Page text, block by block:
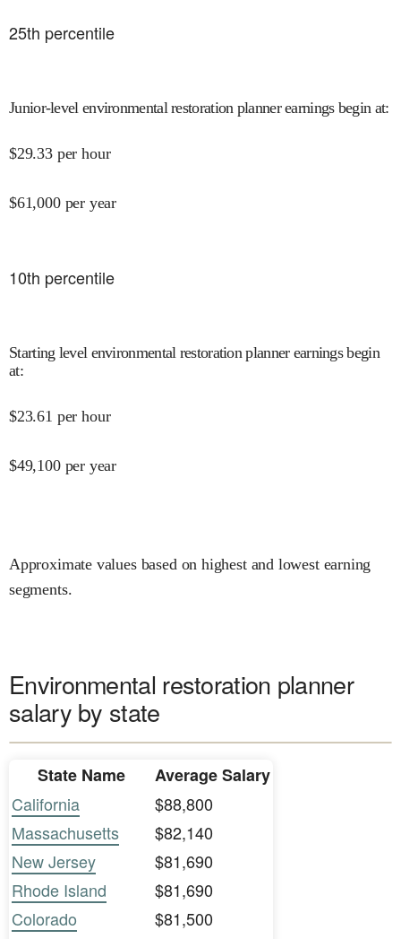
25th percentile
Junior-level environmental restoration planner earnings begin at:
$29.33 per hour
$61,000 per year
10th percentile
Starting level environmental restoration planner earnings begin
at:
$23.61 per hour
$49,100 per year
Approximate values based on highest and lowest earning
segments.
Environmental restoration planner
salary by state
State Name
Average Salary
California
$88,800
Massachusetts
$82,140
New Jersey
$81,690
Rhode Island
$81,690
Colorado
$81,500